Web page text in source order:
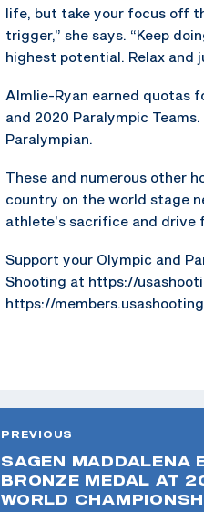
life, but take your focus off
trigger,” she says. “Keep
highest potential. Relax and
Almlie-Ryan earned quotas
and 2020 Paralympic
Paralympian.
These and numerous other
country on the world stage
athlete’s sacrifice and drive
Support your Olympic and
Shooting at https://
https://
PREVIOUS
SAGEN MADDALENA
BRONZE MEDAL AT
WORLD